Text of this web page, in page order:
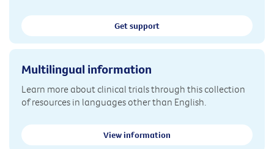
Get support
Multilingual information
Learn more about clinical trials through this collection
of resources in languages other than English.
View information